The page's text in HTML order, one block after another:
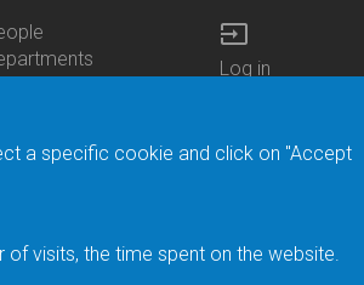
form
input
Login
Log in
Site Map
a specific cookie and click on "Accept
visits, the time spent on the website.